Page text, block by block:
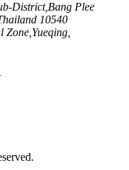
District,Bang Plee
10540